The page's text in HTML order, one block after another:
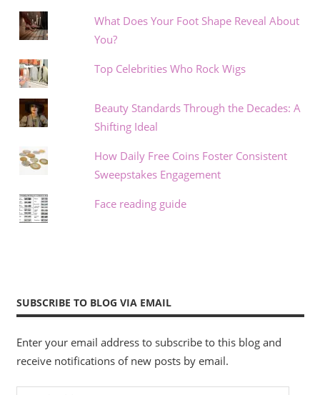
What Does Your Foot Shape Reveal About
You?
Top Celebrities Who Rock Wigs
Beauty Standards Through the Decades: A
Shifting Ideal
How Daily Free Coins Foster Consistent
Sweepstakes Engagement
Face reading guide
SUBSCRIBE TO BLOG VIA EMAIL
Enter your email address to subscribe to this blog and
receive notifications of new posts by email.